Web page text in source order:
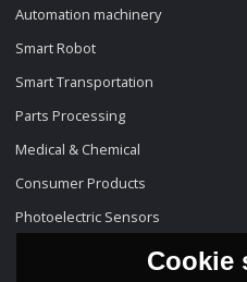
Automation machinery
Smart Robot
Smart Transportation
Parts Processing
Medical & Chemical
Consumer Products
Photoelectric Sensors
Cookie